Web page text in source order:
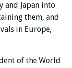
and Japan into
them, and
in Europe,
of the World